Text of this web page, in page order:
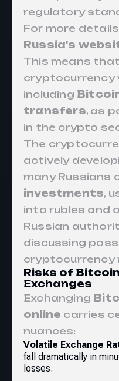
regulatory
For more
Russia's
This means
cryptocurrency
including
transfers, as
in the crypto
The
actively
many Russians
investments,
into rubles and
Russian
discussing
cryptocurrency
Risks of
Exchanges
Exchanging
online carries
nuances:
Volatile Exchange
fall dramatically in
losses.